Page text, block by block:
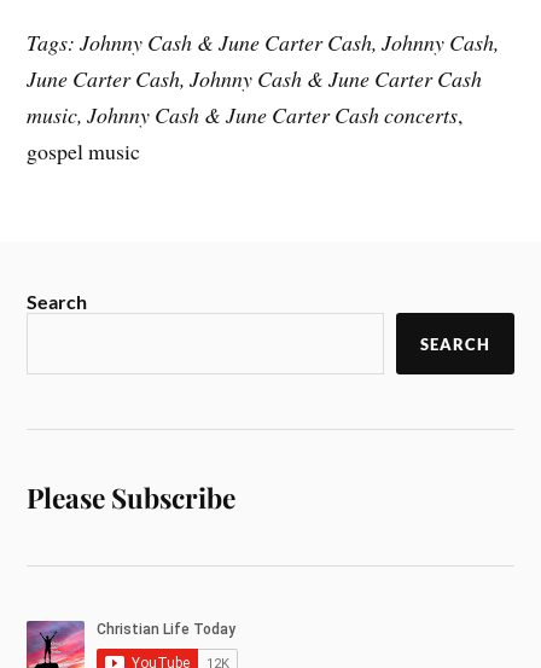
Tags: Johnny Cash & June Carter Cash, Johnny Cash,
June Carter Cash, Johnny Cash & June Carter Cash
music, Johnny Cash & June Carter Cash concerts,
gospel music
Search
SEARCH
Please Subscribe